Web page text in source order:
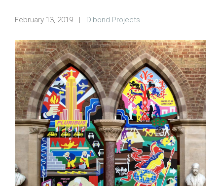
February 13, 2019 | Dibond Projects